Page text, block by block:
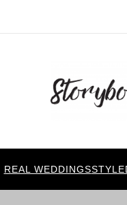
REAL WEDDINGS